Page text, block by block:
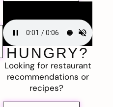
HUNGRY?
Looking for restaurant
recommendations or
recipes?